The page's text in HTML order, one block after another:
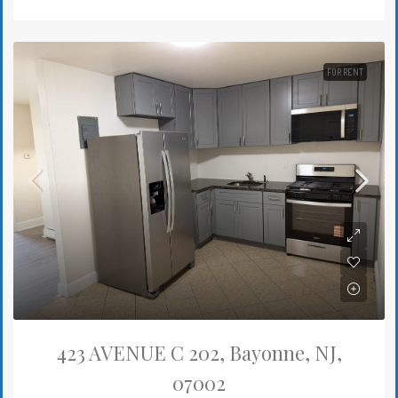
FOR RENT
423 AVENUE C 202, Bayonne, NJ,
07002